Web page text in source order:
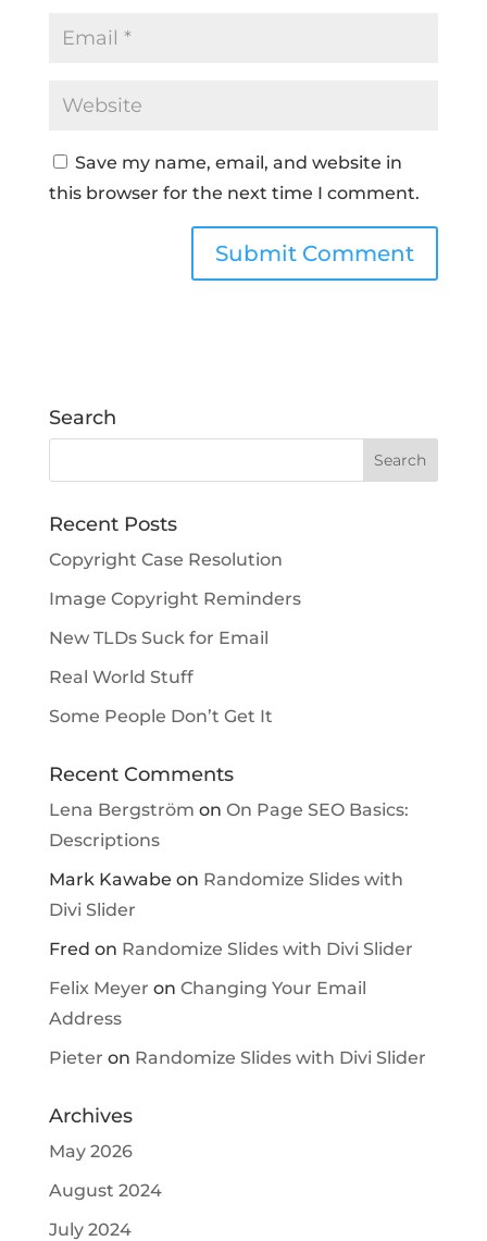
Save my name, email, and website in
this browser for the next time I comment.
Search
Recent Posts
Copyright Case Resolution
Image Copyright Reminders
New TLDs Suck for Email
Real World Stuff
Some People Don’t Get It
Recent Comments
Lena Bergström on On Page SEO Basics:
Descriptions
Mark Kawabe on Randomize Slides with
Divi Slider
Fred on Randomize Slides with Divi Slider
Felix Meyer on Changing Your Email
Address
Pieter on Randomize Slides with Divi Slider
Archives
May 2026
August 2024
July 2024